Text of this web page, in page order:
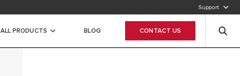
Support
CALL OUR CUSTOMER SERVICE
ALL PRODUCTS BLOG CONTACT US